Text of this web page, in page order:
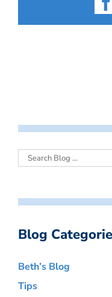
Blog
Beth’s Blog
Tips